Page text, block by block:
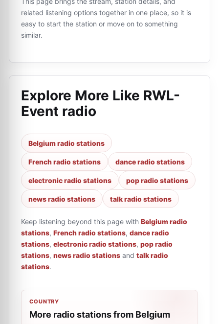
related listening options together in one place, so it is
easy to start the station or move on to something
similar.
Explore More Like RWL-
Event radio
Belgium radio stations
French radio stations dance radio stations
electronic radio stations pop radio stations
news radio stations talk radio stations
Keep listening beyond this page with Belgium radio
stations, French radio stations, dance radio
stations, electronic radio stations, pop radio
stations, news radio stations and talk radio
stations.
COUNTRY
More radio stations from Belgium